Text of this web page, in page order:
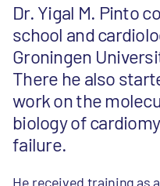
Dr. Yigal M. Pinto
school and
Groningen
There he also
work on the
biology of
failure.
He received training as